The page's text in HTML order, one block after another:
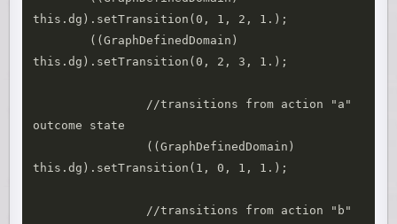
this.dg).setTransition(0, 1, 2, 1.);
this.dg).setTransition(0, 2, 3, 1.);
outcome state
this.dg).setTransition(1, 0, 1, 1.);